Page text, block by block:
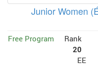
Junior Women
Free Program
Rank
20
EE